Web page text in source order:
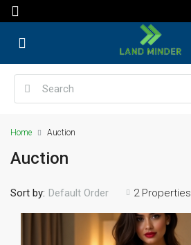
Home Auction
Auction
2 Properties
Sort by: Default Order